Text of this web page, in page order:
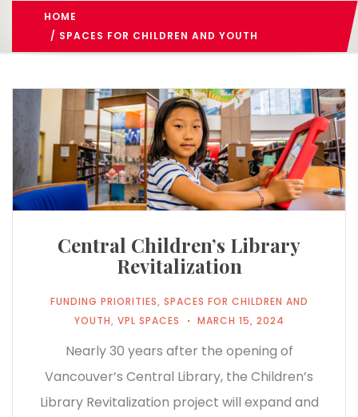
HOME
/ ​SPACES FOR CHILDREN AND YOUTH
Central Children’s Library
Revitalization
FUNDING PRIORITIES, ​SPACES FOR CHILDREN AND
YOUTH, VPL SPACES MARCH 15, 2024
Nearly 30 years after the opening of
Vancouver’s Central Library, the Children’s
Library Revitalization project will expand and